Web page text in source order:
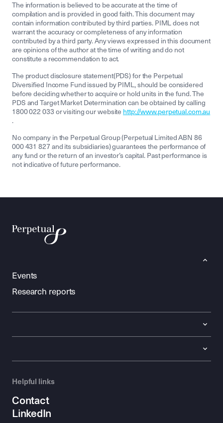
The information is believed to be accurate at the time of
compilation and is provided in good faith. This document may
contain information contributed by third parties. PIML does not
warrant the accuracy or completeness of any information
contributed by a third party. Any views expressed in this document
are opinions of the author at the time of writing and do not
constitute a recommendation to act.
The product disclosure statement(PDS) for the Perpetual
Diversified Income Fund issued by PIML, should be considered
before deciding whether to acquire or hold units in the fund. The
PDS and Target Market Determination can be obtained by calling
1800 022 033 or visiting our website http://www.perpetual.com.au
.
No company in the Perpetual Group (Perpetual Limited ABN 86
000 431 827 and its subsidiaries) guarantees the performance of
any fund or the return of an investor’s capital. Past performance is
not indicative of future performance.
Events
Research reports
Helpful links
Contact
LinkedIn